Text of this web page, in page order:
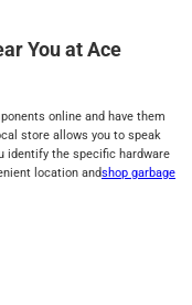
You at Ace
online and have them
store allows you to speak
identify the specific hardware
location andshop garbage